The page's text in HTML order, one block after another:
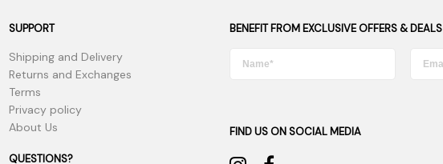
SUPPORT
Shipping and Delivery
Returns and Exchanges
Terms
Privacy policy
About Us
QUESTIONS?
BENEFIT FROM EXCLUSIVE OFFERS & DEALS
FIND US ON SOCIAL MEDIA